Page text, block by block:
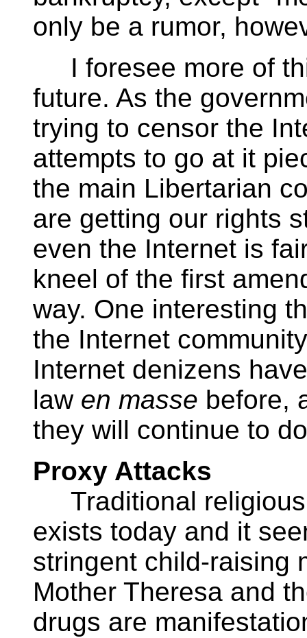
only be a rumor,
I foresee more of
future. As the
trying to censor the
attempts to go at it
the main Libertarian
are getting our rights
even the Internet is
kneel of the first
way. One interesting
the Internet
Internet denizens
law en masse before,
they will continue to
Proxy Attacks
Traditional religious
exists today and it
stringent child-raising
Mother Theresa and
drugs are